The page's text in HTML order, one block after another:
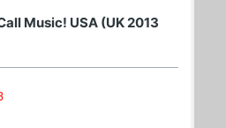
Music! USA (UK 2013